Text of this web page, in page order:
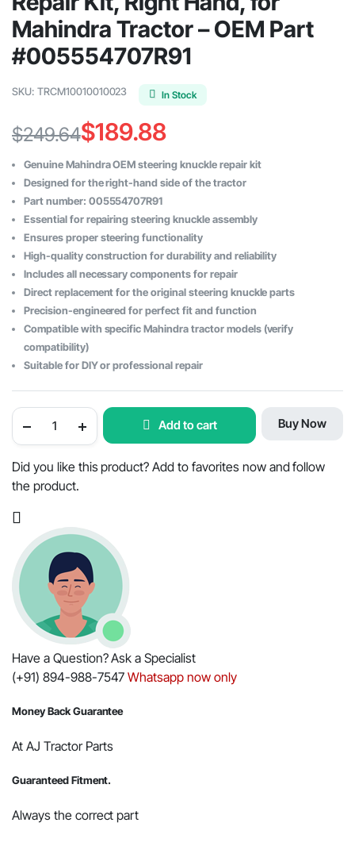
Mahindra Tractor – OEM Part
#005554707R91
SKU: TRCM10010010023 In Stock
$249.64
Original
price
was:
$249.64.
$189.88
Current
price
is:
$189.88.
Genuine Mahindra OEM steering knuckle repair kit
Designed for the right-hand side of the tractor
Part number: 005554707R91
Essential for repairing steering knuckle assembly
Ensures proper steering functionality
High-quality construction for durability and reliability
Includes all necessary components for repair
Direct replacement for the original steering knuckle parts
Precision-engineered for perfect fit and function
Compatible with specific Mahindra tractor models (verify
compatibility)
Suitable for DIY or professional repair
Steering
Kit,
Right
Hand,
Tractor
-
OEM
Part
#005554707R91
quantity
Add to cart Buy Now
Did you like this product? Add to favorites now and follow
the product.
Have a Question? Ask a Specialist
(+91) 894-988-7547Whatsapp now only
Money Back Guarantee
At AJ Tractor Parts
Guaranteed Fitment.
Always the correct part